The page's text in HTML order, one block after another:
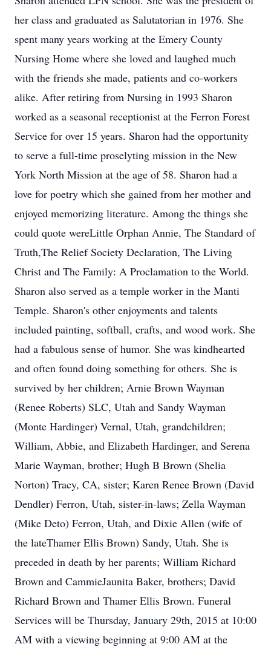
her class and graduated as Salutatorian in 1976. She
spent many years working at the Emery County
Nursing Home where she loved and laughed much
with the friends she made, patients and co-workers
alike. After retiring from Nursing in 1993 Sharon
worked as a seasonal receptionist at the Ferron Forest
Service for over 15 years. Sharon had the opportunity
to serve a full-time proselyting mission in the New
York North Mission at the age of 58. Sharon had a
love for poetry which she gained from her mother and
enjoyed memorizing literature. Among the things she
could quote wereLittle Orphan Annie, The Standard of
Truth,The Relief Society Declaration, The Living
Christ and The Family: A Proclamation to the World.
Sharon also served as a temple worker in the Manti
Temple. Sharon's other enjoyments and talents
included painting, softball, crafts, and wood work. She
had a fabulous sense of humor. She was kindhearted
and often found doing something for others. She is
survived by her children; Arnie Brown Wayman
(Renee Roberts) SLC, Utah and Sandy Wayman
(Monte Hardinger) Vernal, Utah, grandchildren;
William, Abbie, and Elizabeth Hardinger, and Serena
Marie Wayman, brother; Hugh B Brown (Shelia
Norton) Tracy, CA, sister; Karen Renee Brown (David
Dendler) Ferron, Utah, sister-in-laws; Zella Wayman
(Mike Deto) Ferron, Utah, and Dixie Allen (wife of
the lateThamer Ellis Brown) Sandy, Utah. She is
preceded in death by her parents; William Richard
Brown and CammieJaunita Baker, brothers; David
Richard Brown and Thamer Ellis Brown. Funeral
Services will be Thursday, January 29th, 2015 at 10:00
AM with a viewing beginning at 9:00 AM at the